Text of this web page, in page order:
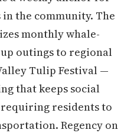
the community. The
monthly whale-
outings to regional
Tulip Festival —
that keeps social
residents to
Regency on